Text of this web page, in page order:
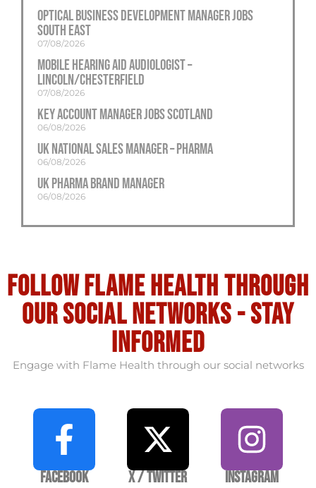
Optical Business Development Manager Jobs
South East
07/08/2026
Mobile Hearing Aid Audiologist –
Lincoln/Chesterfield
07/08/2026
Key Account Manager Jobs Scotland
06/08/2026
UK National Sales Manager – Pharma
06/08/2026
UK Pharma Brand Manager
06/08/2026
Follow flame health through
our social Networks - stay
informed
Engage with Flame Health through our social networks
Facebook X / Twitter Instagram